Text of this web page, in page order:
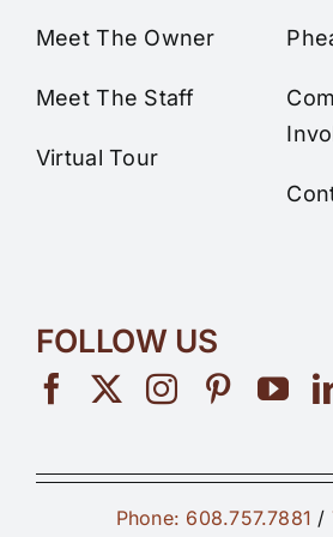
Meet The Owner
Meet The Staff
Virtual Tour
FOLLOW US
Phone: 608.757.7881 /